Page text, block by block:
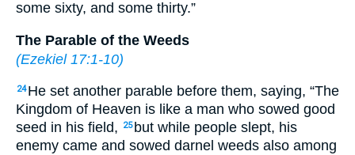
some sixty, and some thirty.”
The Parable of the Weeds
(Ezekiel 17:1-10)
24 He set another parable before them, saying, “The
Kingdom of Heaven is like a man who sowed good
seed in his field,
25 but while people slept, his
enemy came and sowed darnel weeds also among